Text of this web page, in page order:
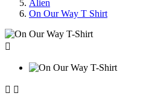
Alien
On Our Way T Shirt

 